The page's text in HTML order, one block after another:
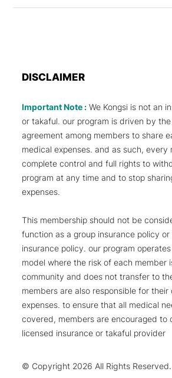
DISCLAIMER
Important Note : We Kongsi is not an
or takaful. our program is driven by
agreement among members to share
medical expenses. and as such, every
complete control and full rights to
program at any time and to stop
expenses.
This membership should not be
function as a group insurance policy
insurance policy. our program
model where the risk of each member
community and does not transfer to
members are also responsible for their
expenses. to ensure that all medical
covered, members are encouraged to
licensed insurance or takaful provider
© Copyright 2026 All Rights Reserved.